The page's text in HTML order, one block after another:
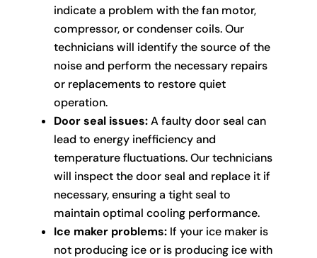
indicate a problem with the fan motor,
compressor, or condenser coils. Our
technicians will identify the source of the
noise and perform the necessary repairs
or replacements to restore quiet
operation.
Door seal issues:A faulty door seal can
lead to energy inefficiency and
temperature fluctuations. Our technicians
will inspect the door seal and replace it if
necessary, ensuring a tight seal to
maintain optimal cooling performance.
Ice maker problems:If your ice maker is
not producing ice or is producing ice with